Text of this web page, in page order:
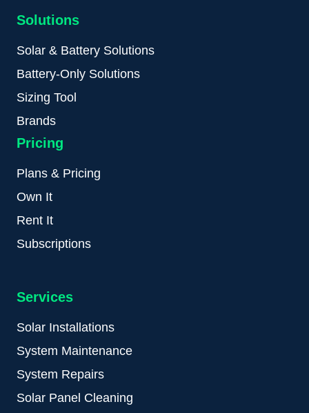
Solutions
Solar & Battery Solutions
Battery-Only Solutions
Sizing Tool
Brands
Pricing
Plans & Pricing
Own It
Rent It
Subscriptions
Services
Solar Installations
System Maintenance
System Repairs
Solar Panel Cleaning